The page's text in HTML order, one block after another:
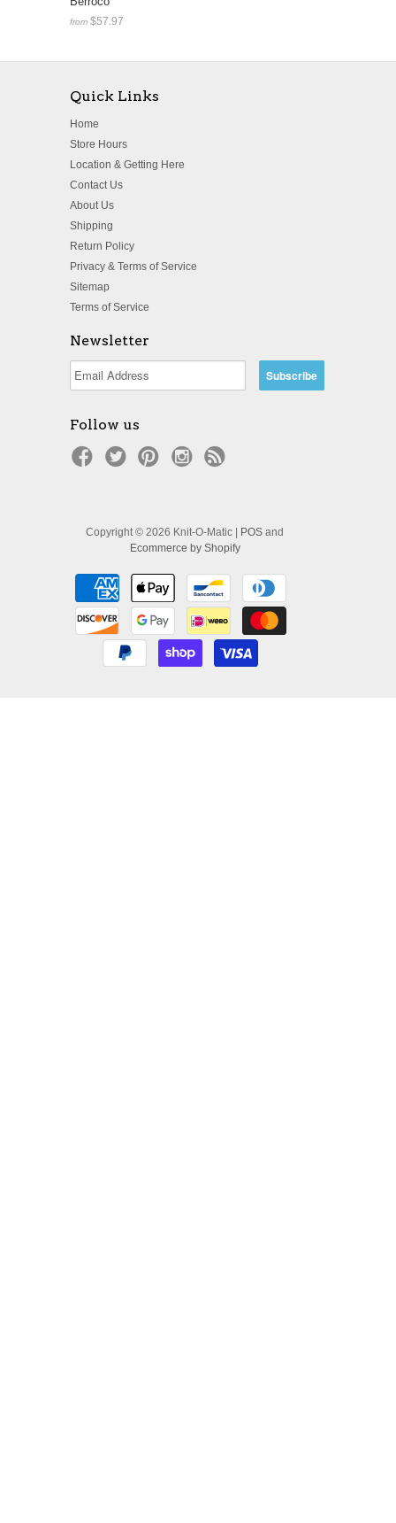
from $57.97
Quick Links
Home
Store Hours
Location & Getting Here
Contact Us
About Us
Shipping
Return Policy
Privacy & Terms of Service
Sitemap
Terms of Service
Newsletter
Follow us
Copyright © 2026 Knit-O-Matic | POS and
Ecommerce by Shopify